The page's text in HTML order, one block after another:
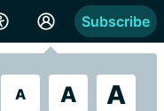
A A A
Subscribe